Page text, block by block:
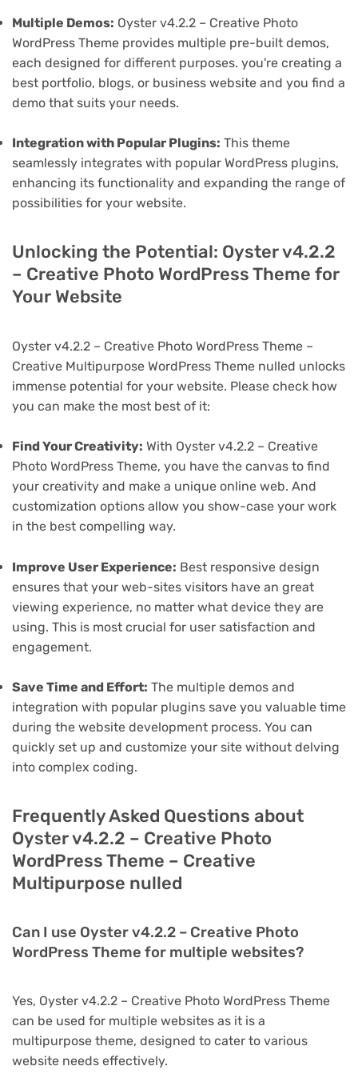
Multiple Demos: Oyster v4.2.2 – Creative Photo
WordPress Theme provides multiple pre-built demos,
each designed for different purposes. you're creating a
best portfolio, blogs, or business website and you find a
demo that suits your needs.
Integration with Popular Plugins: This theme
seamlessly integrates with popular WordPress plugins,
enhancing its functionality and expanding the range of
possibilities for your website.
Unlocking the Potential: Oyster v4.2.2
– Creative Photo WordPress Theme for
Your Website
Oyster v4.2.2 – Creative Photo WordPress Theme –
Creative Multipurpose WordPress Theme nulled unlocks
immense potential for your website. Please check how
you can make the most best of it:
Find Your Creativity: With Oyster v4.2.2 – Creative
Photo WordPress Theme, you have the canvas to find
your creativity and make a unique online web. And
customization options allow you show-case your work
in the best compelling way.
Improve User Experience: Best responsive design
ensures that your web-sites visitors have an great
viewing experience, no matter what device they are
using. This is most crucial for user satisfaction and
engagement.
Save Time and Effort: The multiple demos and
integration with popular plugins save you valuable time
during the website development process. You can
quickly set up and customize your site without delving
into complex coding.
Frequently Asked Questions about
Oyster v4.2.2 – Creative Photo
WordPress Theme – Creative
Multipurpose nulled
Can I use Oyster v4.2.2 – Creative Photo
WordPress Theme for multiple websites?
Yes, Oyster v4.2.2 – Creative Photo WordPress Theme
can be used for multiple websites as it is a
multipurpose theme, designed to cater to various
website needs effectively.